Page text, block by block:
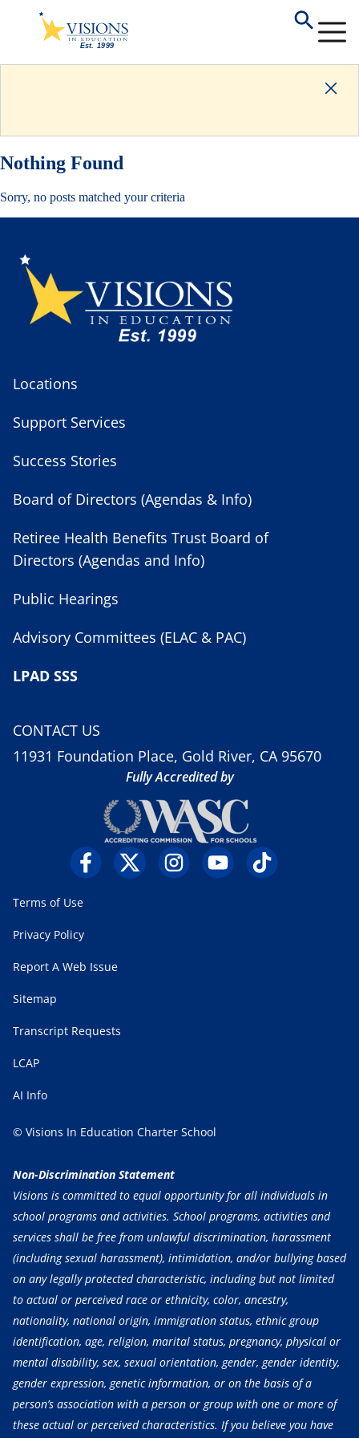
Nothing Found
Sorry, no posts matched your criteria
Locations
Support Services
Success Stories
Board of Directors (Agendas & Info)
Retiree Health Benefits Trust Board of
Directors (Agendas and Info)
Public Hearings
Advisory Committees (ELAC & PAC)
LPAD SSS
CONTACT US
11931 Foundation Place, Gold River, CA 95670
Fully Accredited by
Terms of Use
Privacy Policy
Report A Web Issue
Sitemap
Transcript Requests
LCAP
AI Info
© Visions In Education Charter School
Non-Discrimination Statement
Visions is committed to equal opportunity for all individuals in
school programs and activities. School programs, activities and
services shall be free from unlawful discrimination, harassment
(including sexual harassment), intimidation, and/or bullying based
on any legally protected characteristic, including but not limited
to actual or perceived race or ethnicity, color, ancestry,
nationality, national origin, immigration status, ethnic group
identification, age, religion, marital status, pregnancy, physical or
mental disability, sex, sexual orientation, gender, gender identity,
gender expression, genetic information, or on the basis of a
person’s association with a person or group with one or more of
these actual or perceived characteristics. If you believe you have